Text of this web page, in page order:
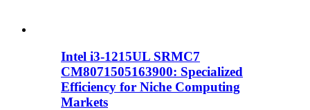
Intel i3-1215UL SRMC7
CM8071505163900: Specialized
Efficiency for Niche Computing
Markets